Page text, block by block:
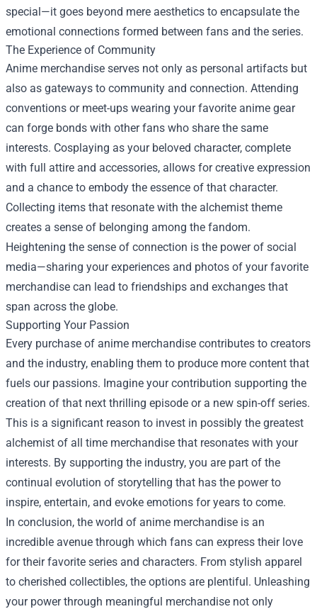
special—it goes beyond mere aesthetics to encapsulate the
emotional connections formed between fans and the series.
The Experience of Community
Anime merchandise serves not only as personal artifacts but
also as gateways to community and connection. Attending
conventions or meet-ups wearing your favorite anime gear
can forge bonds with other fans who share the same
interests. Cosplaying as your beloved character, complete
with full attire and accessories, allows for creative expression
and a chance to embody the essence of that character.
Collecting items that resonate with the alchemist theme
creates a sense of belonging among the fandom.
Heightening the sense of connection is the power of social
media—sharing your experiences and photos of your favorite
merchandise can lead to friendships and exchanges that
span across the globe.
Supporting Your Passion
Every purchase of anime merchandise contributes to creators
and the industry, enabling them to produce more content that
fuels our passions. Imagine your contribution supporting the
creation of that next thrilling episode or a new spin-off series.
This is a significant reason to invest in possibly the greatest
alchemist of all time merchandise that resonates with your
interests. By supporting the industry, you are part of the
continual evolution of storytelling that has the power to
inspire, entertain, and evoke emotions for years to come.
In conclusion, the world of anime merchandise is an
incredible avenue through which fans can express their love
for their favorite series and characters. From stylish apparel
to cherished collectibles, the options are plentiful. Unleashing
your power through meaningful merchandise not only